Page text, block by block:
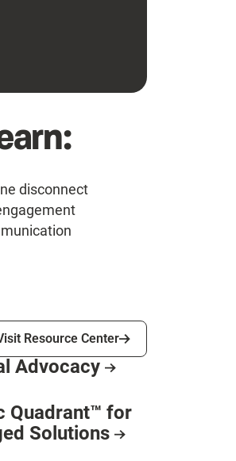
disconnect
Resource Center
Resource Center
Advocacy
Quadrant™ for
Solutions